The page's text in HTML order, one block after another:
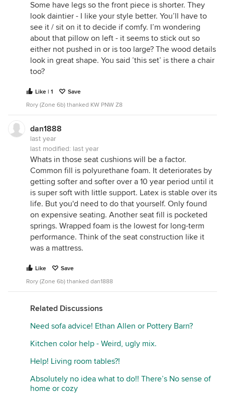
Some have legs so the front piece is shorter. They
look daintier - I like your style better. You’ll have to
see it / sit on it to decide if comfy. I’m wondering
about that pillow on left - it seems to stick out so
either not pushed in or is too large? The wood details
look in great shape. You said ’this set’ is there a chair
too?
Like | 1
Save
Rory (Zone 6b) thanked KW PNW Z8
dan1888
last year
last modified: last year
Whats in those seat cushions will be a factor.
Common fill is polyurethane foam. It deteriorates by
getting softer and softer over a 10 year period until it
is super soft with little support. Latex is stable over its
life. But you'd need to do that yourself. Only found
on expensive seating. Another seat fill is pocketed
springs. Wrapped foam is the lowest for long-term
performance. Think of the seat construction like it
was a mattress.
Like
Save
Rory (Zone 6b) thanked dan1888
Related Discussions
Need sofa advice! Ethan Allen or Pottery Barn?
Kitchen color help - Weird, ugly mix.
Help! Living room tables?!
Absolutely no idea what to do!! There’s No sense of
home or cozy